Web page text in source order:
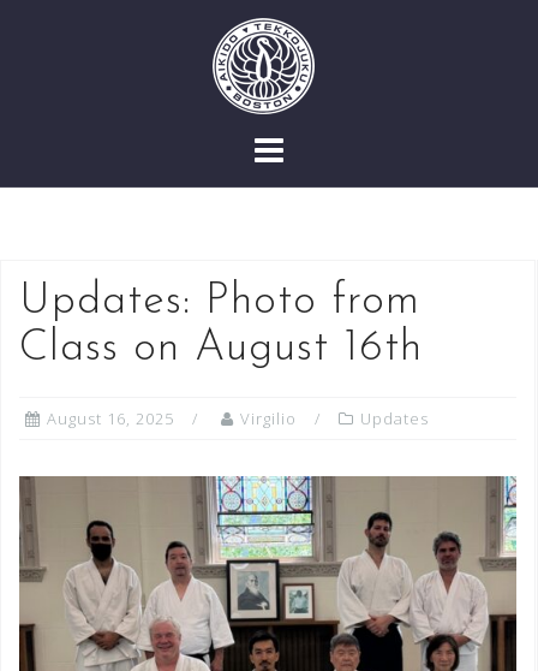
Updates: Photo from
Class on August 16th
August 16, 2025 Virgilio Updates